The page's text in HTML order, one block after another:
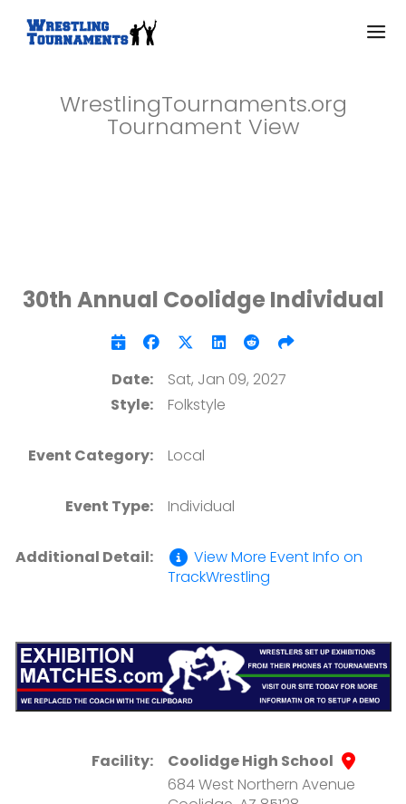
WrestlingTournaments.org
Tournament View
30th Annual Coolidge Individual
Date:
Sat, Jan 09, 2027
Style:
Folkstyle
Event Category: Local
Event Type: Individual
Additional Detail:
View More Event Info on
TrackWrestling
Facility:
Coolidge High School
684 West Northern Avenue